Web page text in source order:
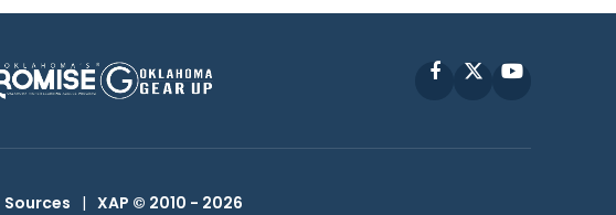
FacebookYouTube
Sources | XAP © 2010 - 2026